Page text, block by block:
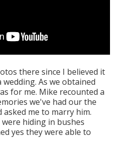
there since I believed it
As we obtained
for me. Mike recounted a
we've had our the
me to marry him.
hiding in bushes
yes they were able to